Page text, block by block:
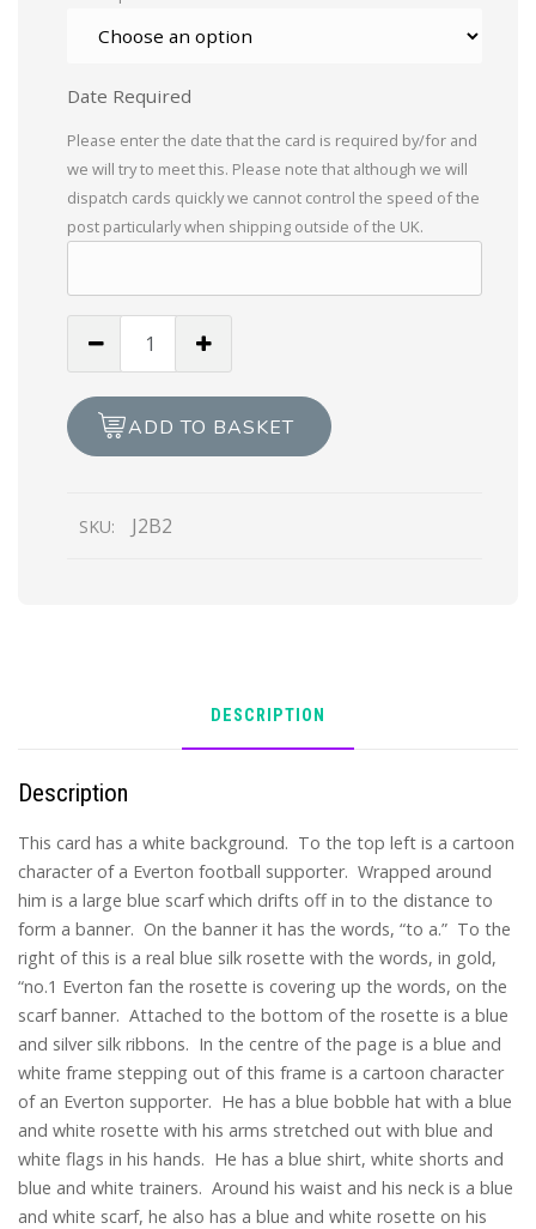
Date Required
Please enter the date that the card is required by/for and
we will try to meet this. Please note that although we will
dispatch cards quickly we cannot control the speed of the
post particularly when shipping outside of the UK.
quantityADD TO BASKET
SKU: J2B2
DESCRIPTION
Description
This card has a white background. To the top left is a cartoon
character of a Everton football supporter. Wrapped around
him is a large blue scarf which drifts off in to the distance to
form a banner. On the banner it has the words, “to a.” To the
right of this is a real blue silk rosette with the words, in gold,
“no.1 Everton fan the rosette is covering up the words, on the
scarf banner. Attached to the bottom of the rosette is a blue
and silver silk ribbons. In the centre of the page is a blue and
white frame stepping out of this frame is a cartoon character
of an Everton supporter. He has a blue bobble hat with a blue
and white rosette with his arms stretched out with blue and
white flags in his hands. He has a blue shirt, white shorts and
blue and white trainers. Around his waist and his neck is a blue
and white scarf, he also has a blue and white rosette on his